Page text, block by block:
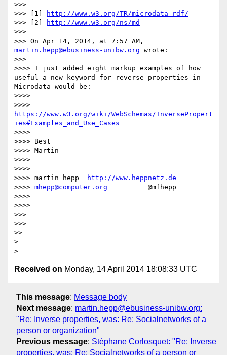
>>>
>>> [1]
http://www.w3.org/TR/microdata-rdf/
>>> [2]
http://www.w3.org/ns/md
>>>
martin.hepp@ebusiness-unibw.org wrote:
>>>
>>>> I just added eight markup examples of how
useful a new keyword for reverse properties in
Microdata would be:
>>>>
https://www.w3.org/wiki/WebSchemas/InversePropert
ies#Examples_and_Use_Cases
>>>>
>>>> Best
>>>> Martin
>>>>
>>>> -----------------------------------
>>>> martin hepp
http://www.heppnetz.de
>>>> mhepp@computer.org
          @mfhepp
>>>>
>>>>
>>>
>>>
>>
>
Received on Monday, 14 April 2014 18:08:33 UTC
This message: Message body
Next message: martin.hepp@ebusiness-unibw.org:
"Re: Inverse properties, was: Re: Socialnetworks of a
person or organization"
Previous message: Stéphane Corlosquet: "Re: Inverse
properties, was: Re: Socialnetworks of a person or